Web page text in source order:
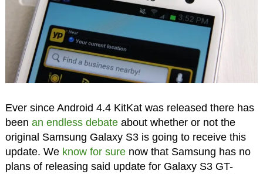
Ever since Android 4.4 KitKat was released there has
been an endless debateabout whether or not the
original Samsung Galaxy S3 is going to receive this
update. We know for surenow that Samsung has no
plans of releasing said update for Galaxy S3 GT-